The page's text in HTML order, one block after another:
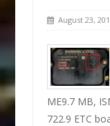
August 23,
ME9.7 MB,
722.9 ETC